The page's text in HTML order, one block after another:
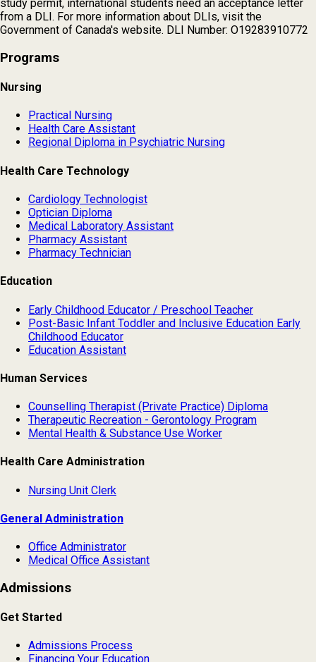
study permit, international students need an acceptance letter
from a DLI. For more information about DLIs, visit the
Government of Canada's website. DLI Number: O19283910772
Programs
Nursing
Practical Nursing
Health Care Assistant
Regional Diploma in Psychiatric Nursing
Health Care Technology
Cardiology Technologist
Optician Diploma
Medical Laboratory Assistant
Pharmacy Assistant
Pharmacy Technician
Education
Early Childhood Educator / Preschool Teacher
Post-Basic Infant Toddler and Inclusive Education Early
Childhood Educator
Education Assistant
Human Services
Counselling Therapist (Private Practice) Diploma
Therapeutic Recreation - Gerontology Program
Mental Health & Substance Use Worker
Health Care Administration
Nursing Unit Clerk
General Administration
Office Administrator
Medical Office Assistant
Admissions
Get Started
Admissions Process
Financing Your Education